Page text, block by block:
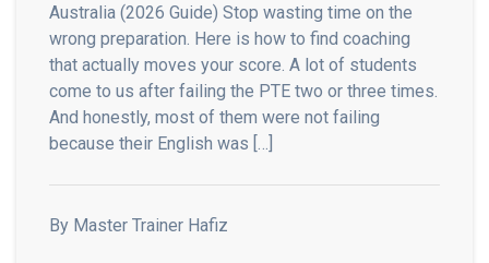
Australia (2026 Guide) Stop wasting time on the
wrong preparation. Here is how to find coaching
that actually moves your score. A lot of students
come to us after failing the PTE two or three times.
And honestly, most of them were not failing
because their English was […]
By Master Trainer Hafiz